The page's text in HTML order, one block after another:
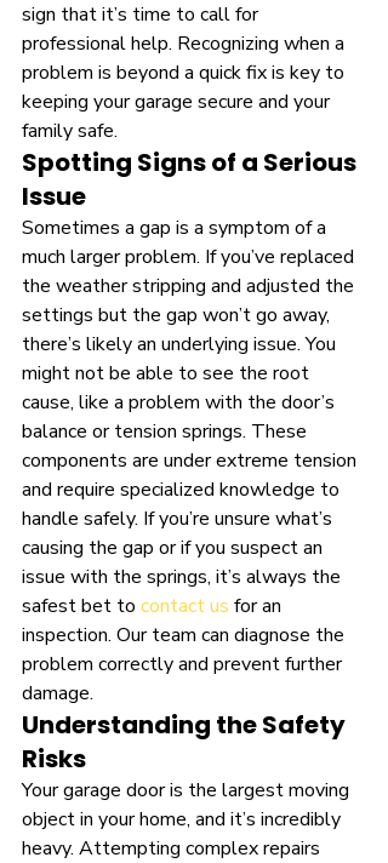
sign that it’s time to call for
professional help. Recognizing when a
problem is beyond a quick fix is key to
keeping your garage secure and your
family safe.
Spotting Signs of a Serious
Issue
Sometimes a gap is a symptom of a
much larger problem. If you’ve replaced
the weather stripping and adjusted the
settings but the gap won’t go away,
there’s likely an underlying issue. You
might not be able to see the root
cause, like a problem with the door’s
balance or tension springs. These
components are under extreme tension
and require specialized knowledge to
handle safely. If you’re unsure what’s
causing the gap or if you suspect an
issue with the springs, it’s always the
safest bet to contact us for an
inspection. Our team can diagnose the
problem correctly and prevent further
damage.
Understanding the Safety
Risks
Your garage door is the largest moving
object in your home, and it’s incredibly
heavy. Attempting complex repairs